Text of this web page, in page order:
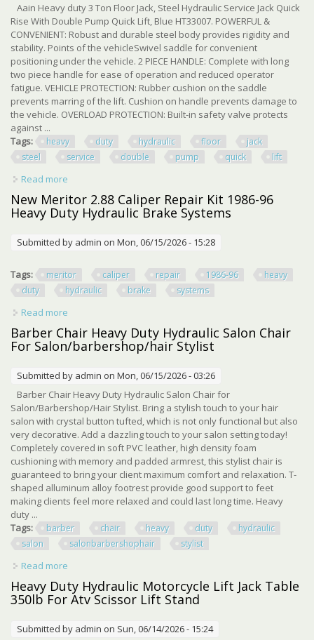
Aain Heavy duty 3 Ton Floor Jack, Steel Hydraulic Service Jack Quick
Rise With Double Pump Quick Lift, Blue HT33007. POWERFUL &
CONVENIENT: Robust and durable steel body provides rigidity and
stability. Points of the vehicleSwivel saddle for convenient
positioning under the vehicle. 2 PIECE HANDLE: Complete with long
two piece handle for ease of operation and reduced operator
fatigue. VEHICLE PROTECTION: Rubber cushion on the saddle
prevents marring of the lift. Cushion on handle prevents damage to
the vehicle. OVERLOAD PROTECTION: Built-in safety valve protects
against ...
Tags:
heavy duty hydraulic floor
jack
steel
service double pump quick lift
Read more
Jack Double Pump Quick Lift
New Meritor 2.88 Caliper Repair Kit 1986-96
Heavy Duty Hydraulic Brake Systems
Submitted by admin on Mon, 06/15/2026 - 15:28
Tags: meritor caliper repair 1986-96
heavy
duty
hydraulic brake systems
Read more
Duty Hydraulic Brake Systems
Barber Chair Heavy Duty Hydraulic Salon Chair
For Salon/barbershop/hair Stylist
Submitted by admin on Mon, 06/15/2026 - 03:26
Barber Chair Heavy Duty Hydraulic Salon Chair for
Salon/Barbershop/Hair Stylist. Bring a stylish touch to your hair
salon with crystal button tufted, which is not only functional but also
very decorative. Add a dazzling touch to your salon setting today!
Completely covered in soft PVC leather, high density foam
cushioning with memory and padded armrest, this stylist chair is
guaranteed to bring your client maximum comfort and relaxation. T-
shaped alluminum alloy footrest provide good support to feet
making clients feel more relaxed and could last long time. Heavy
duty ...
Tags:
barber chair heavy duty
hydraulic
salon
salonbarbershophair stylist
Read more
Salon/barbershop/hair Stylist
Heavy Duty Hydraulic Motorcycle Lift Jack Table
350lb For Atv Scissor Lift Stand
Submitted by admin on Sun, 06/14/2026 - 15:24